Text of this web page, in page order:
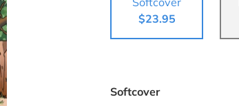
$23.95
Softcover